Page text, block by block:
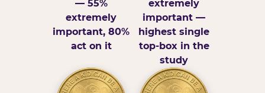
— 55%
extremely
important, 80%
act on it
extremely
important —
highest single
top-box in the
study